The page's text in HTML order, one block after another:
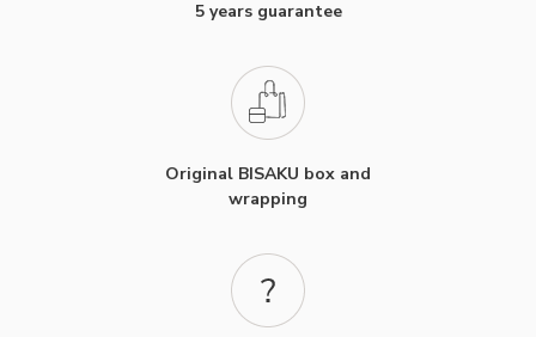
5 years guarantee
Original BISAKU box and
wrapping